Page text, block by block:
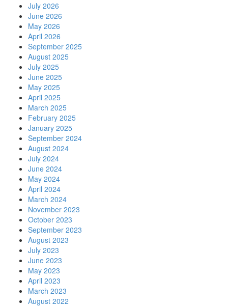
July 2026
June 2026
May 2026
April 2026
September 2025
August 2025
July 2025
June 2025
May 2025
April 2025
March 2025
February 2025
January 2025
September 2024
August 2024
July 2024
June 2024
May 2024
April 2024
March 2024
November 2023
October 2023
September 2023
August 2023
July 2023
June 2023
May 2023
April 2023
March 2023
August 2022